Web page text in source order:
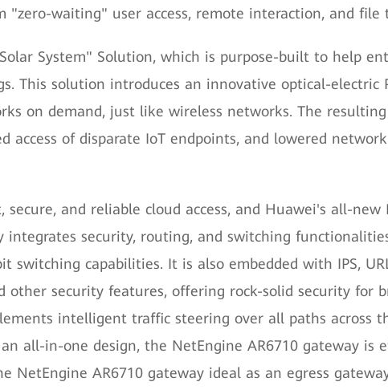
waiting" user access, remote interaction, and file
System" Solution, which is purpose-built to help
This solution introduces an innovative optical-electric
on demand, just like wireless networks. The
access of disparate IoT endpoints, and lowered
and reliable cloud access, and Huawei's all-new
integrates security, routing, and switching
switching capabilities. It is also embedded with IPS,
security features, offering rock-solid security for
intelligent traffic steering over all paths across
all-in-one design, the NetEngine AR6710 gateway is
NetEngine AR6710 gateway ideal as an egress